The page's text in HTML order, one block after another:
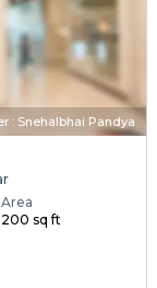
: Snehalbhai Pandya
Area
200 sq ft